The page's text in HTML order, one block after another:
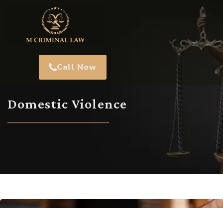
Call Now
Domestic Violence